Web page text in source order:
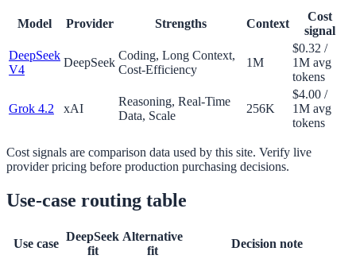
Model Provider Strengths Context
Cost
signal
DeepSeek
V4
DeepSeek
Coding, Long Context,
Cost-Efficiency
1M
$0.32 /
1M avg
tokens
Grok 4.2 xAI
Reasoning, Real-Time
Data, Scale
256K
$4.00 /
1M avg
tokens
Cost signals are comparison data used by this site. Verify live
provider pricing before production purchasing decisions.
Use-case routing table
Use case
DeepSeek
fit
Alternative
fit
Decision note